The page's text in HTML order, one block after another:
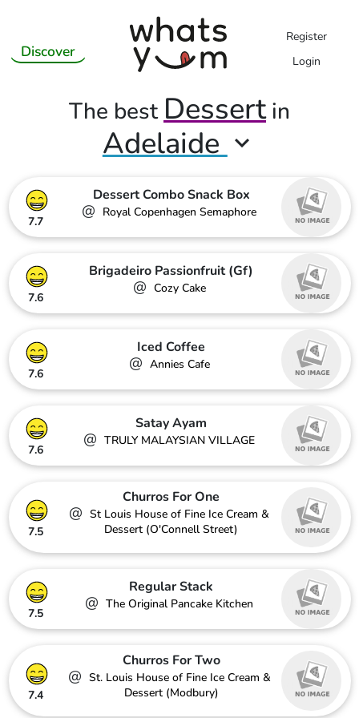
Discover
Register
Login
The bestDessertin
Adelaide
7.7
Dessert Combo Snack Box
@ Royal Copenhagen Semaphore
7.6
Brigadeiro Passionfruit (Gf)
@ Cozy Cake
7.6
Iced Coffee
@ Annies Cafe
7.6
Satay Ayam
@ TRULY MALAYSIAN VILLAGE
7.5
Churros For One
@ St Louis House of Fine Ice Cream &
Dessert (O'Connell Street)
7.5
Regular Stack
@ The Original Pancake Kitchen
7.4
Churros For Two
@ St. Louis House of Fine Ice Cream &
Dessert (Modbury)